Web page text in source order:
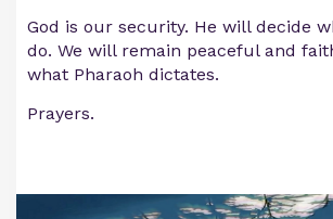
God is our security. He will decide
do. We will remain peaceful and
what Pharaoh dictates.
Prayers.